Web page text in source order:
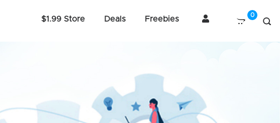
$1.99 Store Deals Freebies